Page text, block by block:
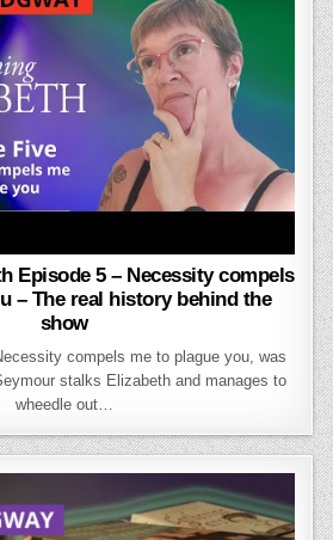
Episode 5 – Necessity compels
– The real history behind the
show
compels me to plague you, was
stalks Elizabeth and manages to
wheedle out…